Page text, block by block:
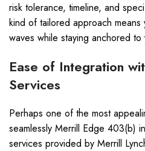
risk tolerance, timeline, and
kind of tailored approach
waves while staying anchored
Ease of Integration
Services
Perhaps one of the most
seamlessly Merrill Edge 403(b)
services provided by Merrill